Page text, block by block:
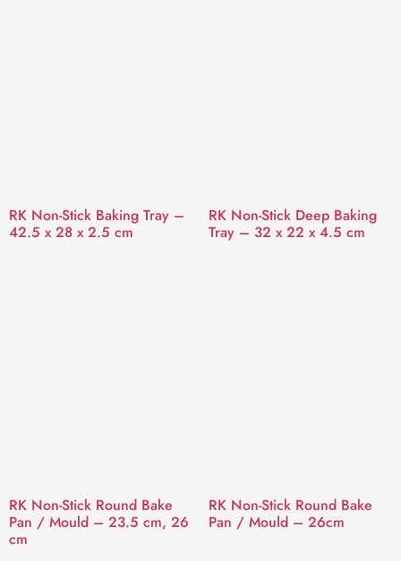
RK Non-Stick Baking Tray –
42.5 x 28 x 2.5 cm
RK Non-Stick Deep Baking
Tray – 32 x 22 x 4.5 cm
RK Non-Stick Round Bake
Pan / Mould – 23.5 cm, 26
cm
RK Non-Stick Round Bake
Pan / Mould – 26cm